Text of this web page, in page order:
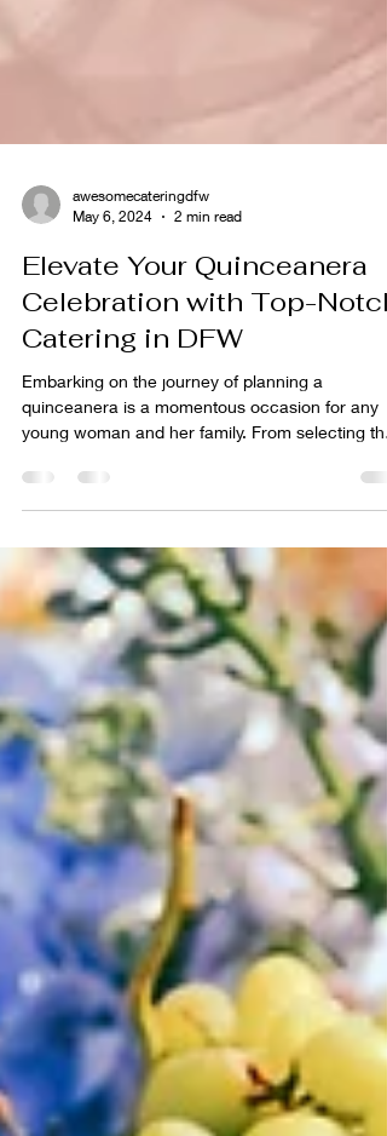
awesomecateringdfw
May 6, 2024
2 min read
Elevate Your Quinceanera
Celebration with Top-Notch
Catering in DFW
quinceanera is a momentous occasion for any
young woman and her family. From selecting the